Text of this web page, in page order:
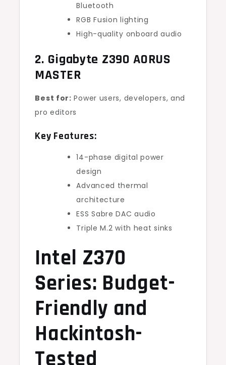
Bluetooth
RGB Fusion lighting
High-quality onboard audio
2. Gigabyte Z390 AORUS
MASTER
Best for: Power users, developers, and
pro editors
Key Features:
14-phase digital power
design
Advanced thermal
architecture
ESS Sabre DAC audio
Triple M.2 with heat sinks
Intel Z370
Series: Budget-
Friendly and
Hackintosh-